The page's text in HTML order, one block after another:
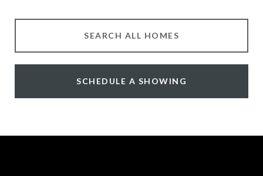
SEARCH ALL HOMES
SCHEDULE A SHOWING